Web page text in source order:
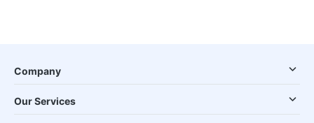
Company
Our Services